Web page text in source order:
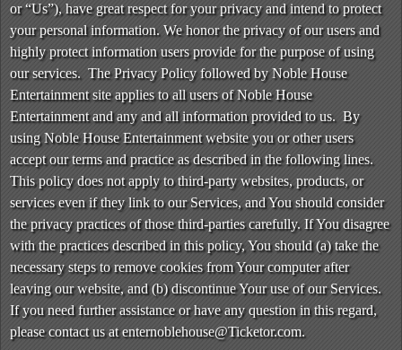
n
g
C
o
n
t
e
n
t
a
n
d
P
a
g
e
s
t
or “Us”), have great respect for your privacy and intend to protect
your personal information. We honor the privacy of our users and
highly protect information users provide for the purpose of using
our services. The Privacy Policy followed by Noble House
Entertainment site applies to all users of Noble House
Entertainment and any and all information provided to us. By
using Noble House Entertainment website you or other users
accept our terms and practice as described in the following lines.
This policy does not apply to third-party websites, products, or
services even if they link to our Services, and You should consider
the privacy practices of those third-parties carefully. If You disagree
with the practices described in this policy, You should (a) take the
necessary steps to remove cookies from Your computer after
leaving our website, and (b) discontinue Your use of our Services.
If you need further assistance or have any question in this regard,
please contact us at enternoblehouse@Ticketor.com.